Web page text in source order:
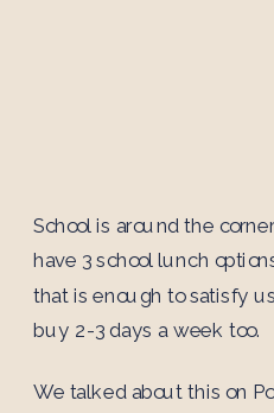
School is around the
have 3 school lunch
that is enough to satisfy
buy 2-3 days a week too.
We talked about this on